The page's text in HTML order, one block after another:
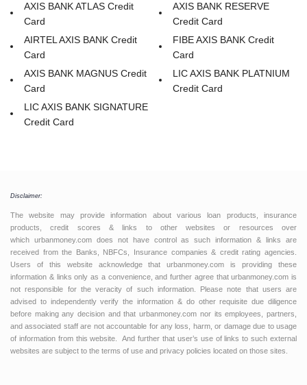
AXIS BANK ATLAS Credit
Card
AXIS BANK RESERVE
Credit Card
AIRTEL AXIS BANK Credit
Card
FIBE AXIS BANK Credit
Card
AXIS BANK MAGNUS Credit
Card
LIC AXIS BANK PLATNIUM
Credit Card
LIC AXIS BANK SIGNATURE
Credit Card
Disclaimer:
The website may provide information about various loan products, insurance
products, credit scores & links to other websites or resources over
which urbanmoney.com does not have control as such information & links are
received from the Banks, NBFCs, Insurance companies & credit rating agencies.
Users of this website acknowledge that urbanmoney.com is providing these
information & links only as a convenience, and further agree that urbanmoney.com is
not responsible for the veracity of such information. Please note that users are
advised to independently verify the information & do other requisite due diligence
before making any decision and that urbanmoney.com nor its employees, partners,
and associated staff are not accountable for any loss, harm, or damage due to usage
of information from this website. And further that user’s use of links to such external
websites are subject to the terms of use and privacy policies located on those sites.